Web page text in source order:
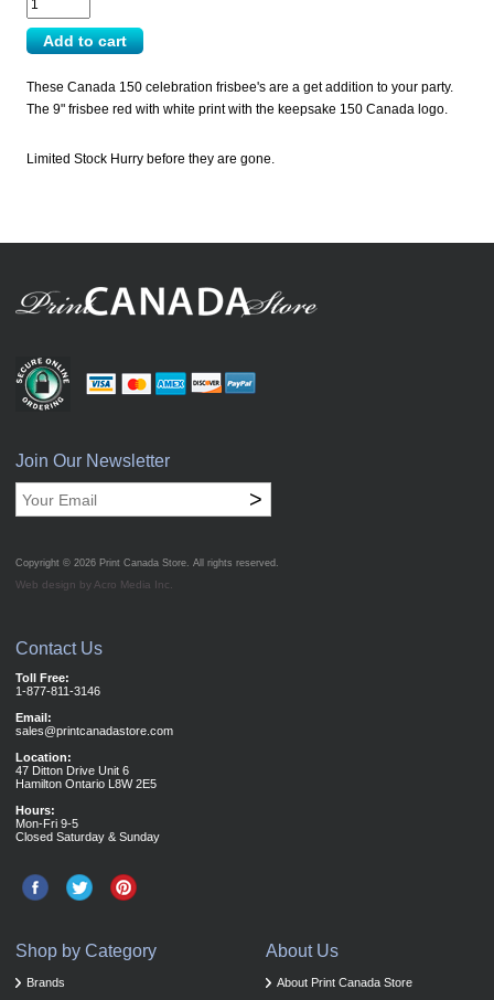
These Canada 150 celebration frisbee's are a get addition to your party.
The 9" frisbee red with white print with the keepsake 150 Canada logo.
Limited Stock Hurry before they are gone.
Join Our Newsletter
>
Copyright © 2026 Print Canada Store. All rights reserved.
Web design by Acro Media Inc.
Contact Us
Toll Free:
1-877-811-3146
Email:
sales@printcanadastore.com
Location:
47 Ditton Drive Unit 6
Hamilton Ontario L8W 2E5
Hours:
Mon-Fri 9-5
Closed Saturday & Sunday
About Us
About Print Canada Store
Shop by Category
Brands